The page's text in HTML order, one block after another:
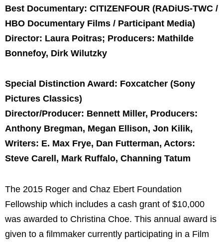
Best Documentary: CITIZENFOUR (RADiUS-TWC /
HBO Documentary Films / Participant Media)
Director: Laura Poitras; Producers: Mathilde
Bonnefoy, Dirk Wilutzky
Special Distinction Award: Foxcatcher (Sony
Pictures Classics)
Director/Producer: Bennett Miller, Producers:
Anthony Bregman, Megan Ellison, Jon Kilik,
Writers: E. Max Frye, Dan Futterman, Actors:
Steve Carell, Mark Ruffalo, Channing Tatum
The 2015 Roger and Chaz Ebert Foundation
Fellowship which includes a cash grant of $10,000
was awarded to Christina Choe. This annual award is
given to a filmmaker currently participating in a Film